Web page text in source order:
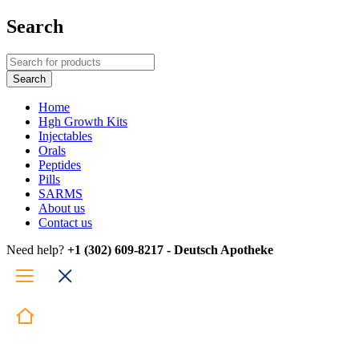
Search
Home
Hgh Growth Kits
Injectables
Orals
Peptides
Pills
SARMS
About us
Contact us
Need help? +1 (302) 609-8217 - Deutsch Apotheke